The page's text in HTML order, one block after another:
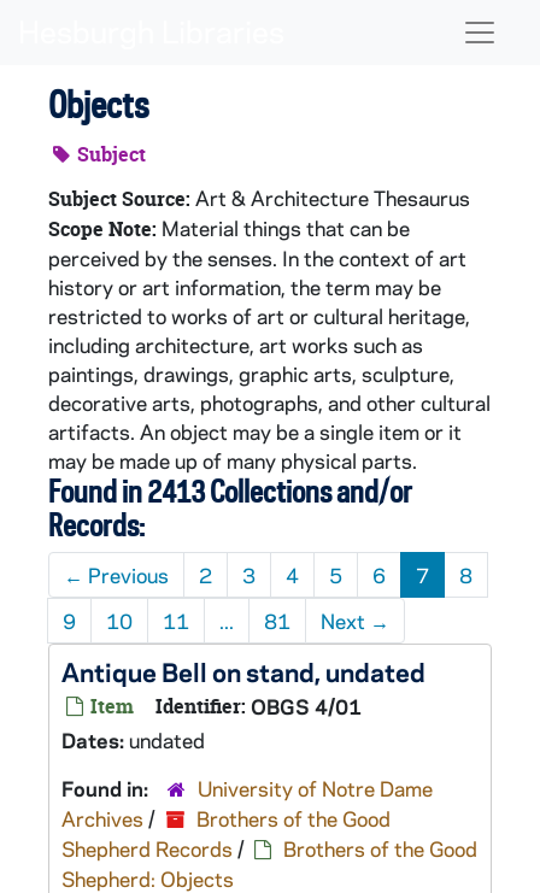
Objects
Subject
Subject Source: Art & Architecture Thesaurus
Scope Note: Material things that can be
perceived by the senses. In the context of art
history or art information, the term may be
restricted to works of art or cultural heritage,
including architecture, art works such as
paintings, drawings, graphic arts, sculpture,
decorative arts, photographs, and other cultural
artifacts. An object may be a single item or it
may be made up of many physical parts.
Found in 2413 Collections and/or
Records:
← Previous 2 3 4 5 6 7
8
9
10 11 ... 81 Next →
Antique Bell on stand, undated
Item Identifier: OBGS 4/01
Dates:undated
Found in:
University of Notre Dame
Archives /
Brothers of the Good
Shepherd Records /
Brothers of the Good
Shepherd: Objects